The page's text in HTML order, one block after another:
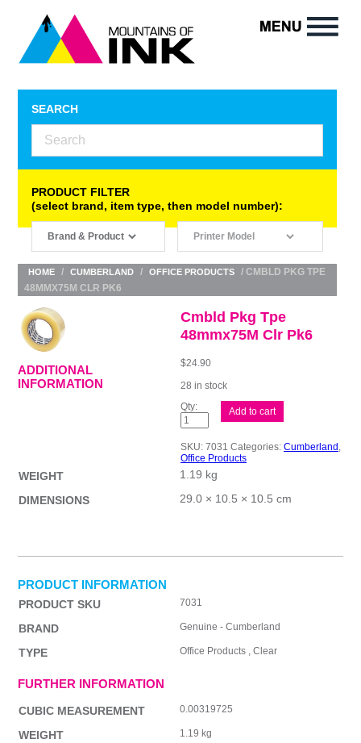
SEARCH
PRODUCT FILTER
(select brand, item type, then model number):
HOME / CUMBERLAND / OFFICE PRODUCTS
/ CMBLD PKG TPE
48MMX75M CLR PK6
Cmbld Pkg Tpe
48mmx75M Clr Pk6
$24.90
28 in stock
Cmbld
Tpe
Clr
Pk6
quantity
Add to cart
SKU: 7031 Categories: Cumberland ,
Office Products
ADDITIONAL
INFORMATION
WEIGHT
1.19 kg
DIMENSIONS
29.0 × 10.5 × 10.5 cm
PRODUCT INFORMATION
PRODUCT SKU 7031
BRAND Genuine - Cumberland
TYPE Office Products , Clear
FURTHER INFORMATION
CUBIC MEASUREMENT 0.00319725
WEIGHT 1.19 kg